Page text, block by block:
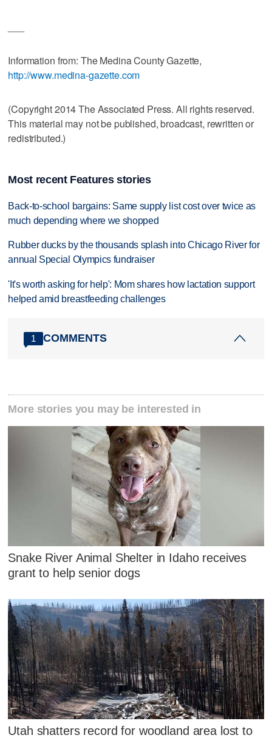
Information from: The Medina County Gazette,
http://www.medina-gazette.com
(Copyright 2014 The Associated Press. All rights reserved.
This material may not be published, broadcast, rewritten or
redistributed.)
Most recent Features stories
Back-to-school bargains: Same supply list cost over twice as
much depending where we shopped
Rubber ducks by the thousands splash into Chicago River for
annual Special Olympics fundraiser
'It's worth asking for help': Mom shares how lactation support
helped amid breastfeeding challenges
1 COMMENTS
More stories you may be interested in
Snake River Animal Shelter in Idaho receives
grant to help senior dogs
Utah shatters record for woodland area lost to